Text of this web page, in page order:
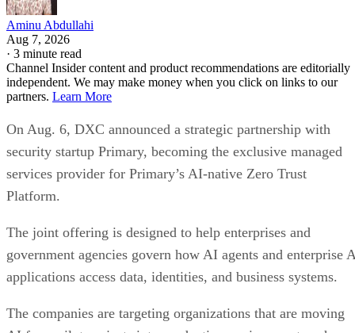
Aminu Abdullahi
Aug 7, 2026
· 3 minute read
Channel Insider content and product recommendations are editorially
independent. We may make money when you click on links to our
partners. Learn More
On Aug. 6, DXC announced a strategic partnership with
security startup Primary, becoming the exclusive managed
services provider for Primary’s AI-native Zero Trust
Platform.
The joint offering is designed to help enterprises and
government agencies govern how AI agents and enterprise
applications access data, identities, and business systems.
The companies are targeting organizations that are moving